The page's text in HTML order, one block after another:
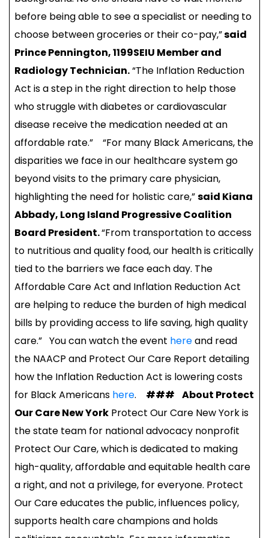
before being able to see a specialist or needing to
choose between groceries or their co-pay,”said
Prince Pennington, 1199SEIU Member and
Radiology Technician.“The Inflation Reduction
Act is a step in the right direction to help those
who struggle with diabetes or cardiovascular
disease receive the medication needed at an
affordable rate.” “For many Black Americans, the
disparities we face in our healthcare system go
beyond visits to the primary care physician,
highlighting the need for holistic care,”said Kiana
Abbady, Long Island Progressive Coalition
Board President.“From transportation to access
to nutritious and quality food, our health is critically
tied to the barriers we face each day. The
Affordable Care Act and Inflation Reduction Act
are helping to reduce the burden of high medical
bills by providing access to life saving, high quality
care.” You can watch the event hereand read
the NAACP and Protect Our Care Report detailing
how the Inflation Reduction Act is lowering costs
for Black Americans here. ### About Protect
Our Care New York Protect Our Care New York is
the state team for national advocacy nonprofit
Protect Our Care, which is dedicated to making
high-quality, affordable and equitable health care
a right, and not a privilege, for everyone. Protect
Our Care educates the public, influences policy,
supports health care champions and holds